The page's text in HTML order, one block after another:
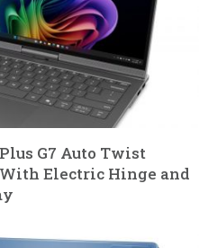
G7 Auto Twist
Electric Hinge and